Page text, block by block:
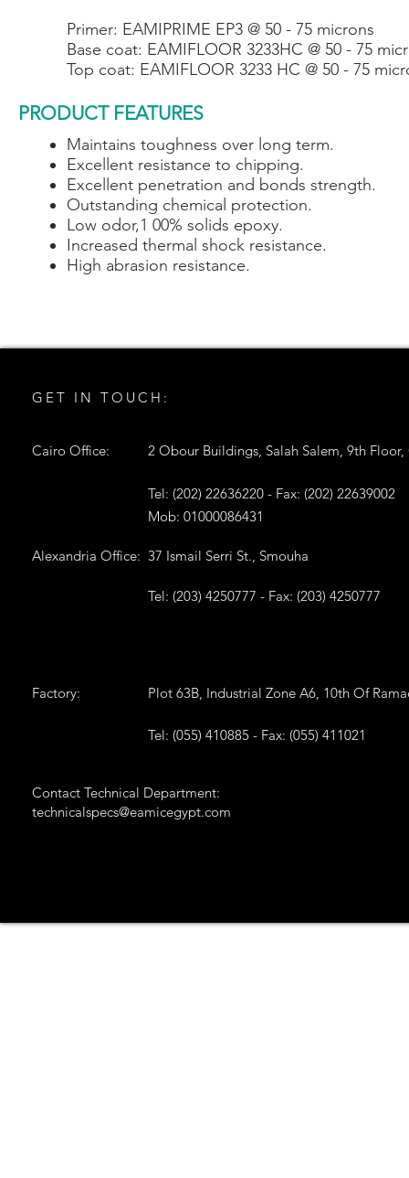
Primer: EAMIPRIME EP3 @ 50 - 75 microns
Base coat: EAMIFLOOR 3233HC @ 50 - 75
Top coat: EAMIFLOOR 3233 HC @ 50 - 75
PRODUCT FEATURES
Maintains toughness over long term.
Excellent resistance to chipping.
Excellent penetration and bonds strength.
Outstanding chemical protection.
Low odor,1 00% solids epoxy.
Increased thermal shock resistance.
High abrasion resistance.
GET IN TOUCH:
Cairo Office: 2 Obour Buildings, Salah Salem, 9th
Tel: (202) 22636220 - Fax: (202) 22639002
Mob: 01000086431
Alexandria Office: 37 Ismail Serri St., Smouha
Tel: (203) 4250777 - Fax: (203) 4250777
Factory: Plot 63B, Industrial Zone A6, 10th Of
Tel: (055) 410885 - Fax: (055) 411021
Contact Technical Department:
technicalspecs@eamicegypt.com